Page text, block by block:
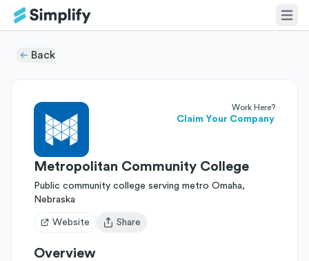
Back
Work Here?
Claim Your Company
Metropolitan Community College
Public community college serving metro Omaha,
Nebraska
Website
Open user menu
Share
Overview